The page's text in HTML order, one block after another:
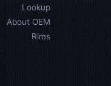
Lookup
About OEM
Rims